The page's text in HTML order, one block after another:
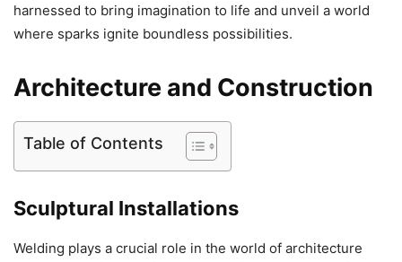
harnessed to bring imagination to life and unveil a world
where sparks ignite boundless possibilities.
Architecture and Construction
Table of Contents
Sculptural Installations
Welding plays a crucial role in the world of architecture